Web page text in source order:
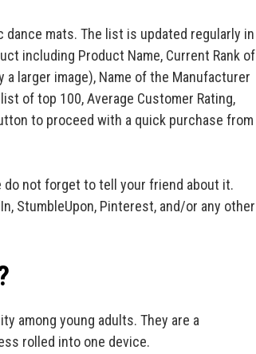
mats. The list is updated regularly in
including Product Name, Current Rank of
larger image), Name of the Manufacturer
of top 100, Average Customer Rating,
to proceed with a quick purchase from
not forget to tell your friend about it.
StumbleUpon, Pinterest, and/or any other
among young adults. They are a
rolled into one device.